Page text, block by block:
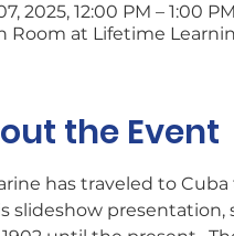
2025, 12:00 PM – 1:00
Room at Lifetime
the Event
has traveled to
slideshow presentation,